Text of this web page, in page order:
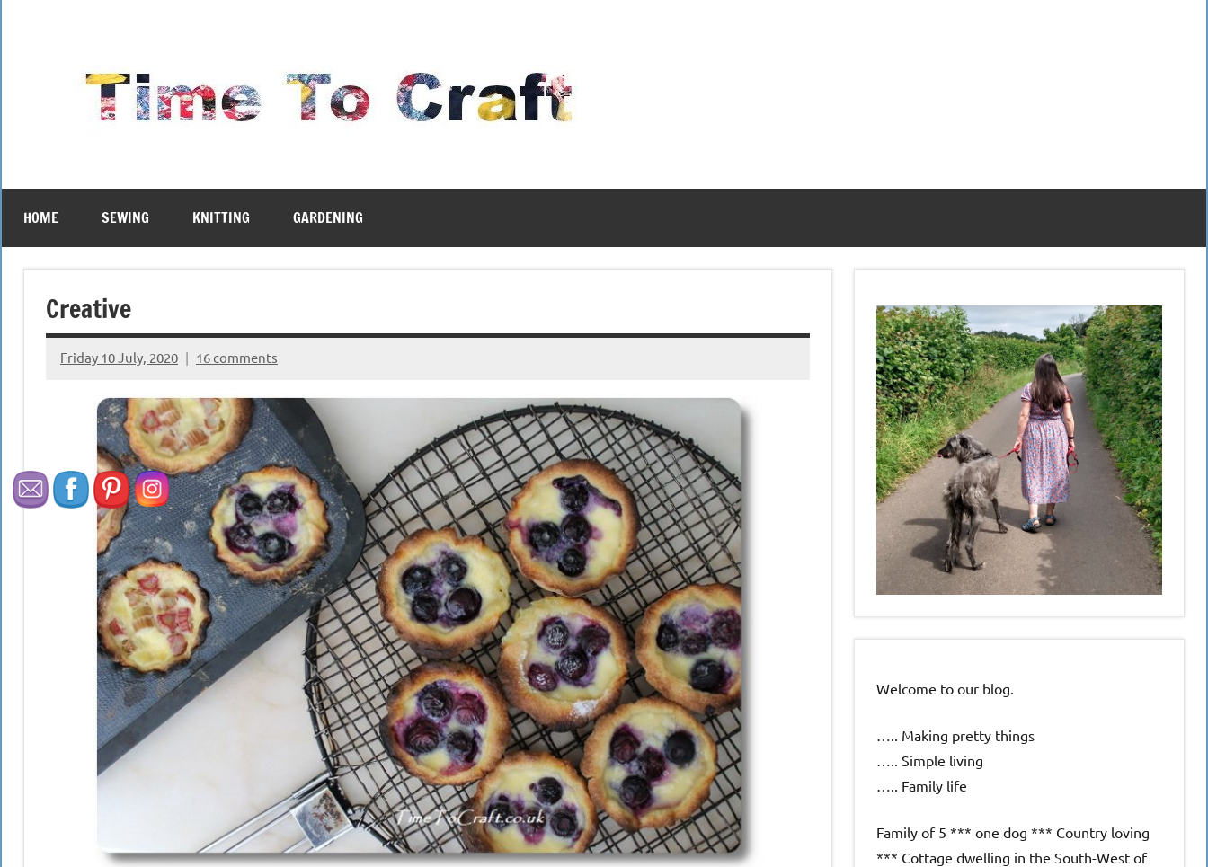
HOME SEWING KNITTING GARDENING
Creative
Friday 10 July, 2020
{KnittingRow(x)}
16 comments
Welcome to our blog.
….. Making pretty things
….. Simple living
….. Family life
Family of 5 *** one dog *** Country loving
*** Cottage dwelling in the South-West of